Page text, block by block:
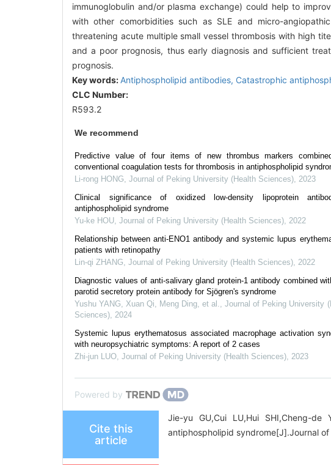
immunoglobulin and/or plasma exchange) could help to
with other comorbidities such as SLE and micro-
threatening acute multiple small vessel thrombosis with high
and a poor prognosis, thus early diagnosis and sufficient
prognosis.
Key words: Antiphospholipid antibodies, Catastrophic
CLC Number:
R593.2
We recommend
Predictive value of four items of new thrombus markers
conventional coagulation tests for thrombosis in antiphospholipid
Li-rong HONG Journal of Peking University (Health Sciences) 2023
Clinical significance of oxidized low-density lipoprotein
antiphospholipid syndrome
Yu-ke HOU Journal of Peking University (Health Sciences) 2022
Relationship between anti-ENO1 antibody and systemic lupus
patients with retinopathy
Lin-qi ZHANG Journal of Peking University (Health Sciences) 2022
Diagnostic values of anti-salivary gland protein-1 antibody combined
parotid secretory protein antibody for Sjögren's syndrome
Yushu YANG, Xuan Qi, Meng Ding, et al.
,Journal of Peking University
Sciences) 2024
Systemic lupus erythematosus associated macrophage activation
with neuropsychiatric symptoms: A report of 2 cases
Zhi-jun LUO Journal of Peking University (Health Sciences) 2023
Powered by
Cite this
article
Jie-yu GU,Cui LU,Hui SHI,Cheng-
antiphospholipid syndrome[J].Journal